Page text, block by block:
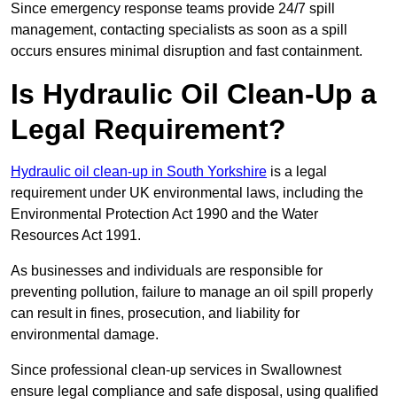
Since emergency response teams provide 24/7 spill
management, contacting specialists as soon as a spill
occurs ensures minimal disruption and fast containment.
Is Hydraulic Oil Clean-Up a
Legal Requirement?
Hydraulic oil clean-up in South Yorkshire is a legal
requirement under UK environmental laws, including the
Environmental Protection Act 1990 and the Water
Resources Act 1991.
As businesses and individuals are responsible for
preventing pollution, failure to manage an oil spill properly
can result in fines, prosecution, and liability for
environmental damage.
Since professional clean-up services in Swallownest
ensure legal compliance and safe disposal, using qualified